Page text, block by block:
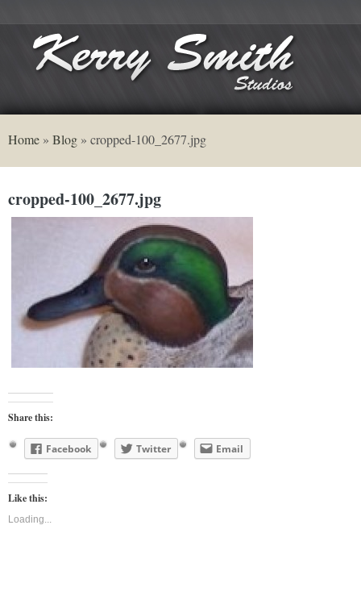
Home » Blog » cropped-100_2677.jpg
cropped-100_2677.jpg
Share this:
Facebook Twitter Email
Like this:
Loading...